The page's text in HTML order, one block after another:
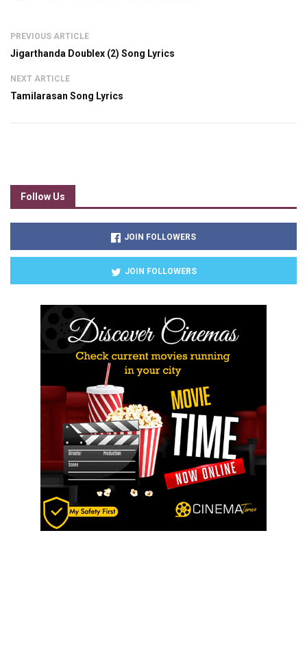
PREVIOUS ARTICLE
Jigarthanda Doublex (2) Song Lyrics
NEXT ARTICLE
Tamilarasan Song Lyrics
Follow Us
JOIN FOLLOWERS
JOIN FOLLOWERS